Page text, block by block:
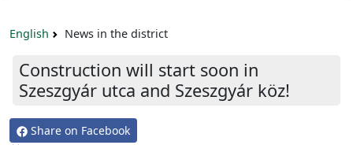
English News in the district
Construction will start soon in
Szeszgyár utca and Szeszgyár köz!
Share on Facebook